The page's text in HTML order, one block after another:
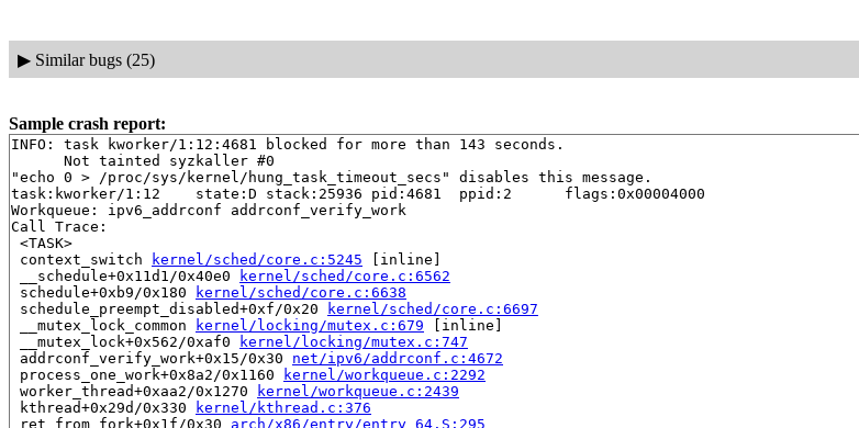
▶ Similar bugs (25)
Sample crash report:
INFO: task kworker/1:12:4681 blocked for more than 143 seconds.
      Not tainted syzkaller #0
"echo 0 > /proc/sys/kernel/hung_task_timeout_secs" disables this message.
task:kworker/1:12    state:D stack:25936 pid:4681  ppid:2      flags:0x00004000
Workqueue: ipv6_addrconf addrconf_verify_work
Call Trace:
<TASK>
context_switch
kernel/sched/core.c:5245 [inline]
__schedule+0x11d1/0x40e0
kernel/sched/core.c:6562
schedule+0xb9/0x180
kernel/sched/core.c:6638
schedule_preempt_disabled+0xf/0x20
kernel/sched/core.c:6697
__mutex_lock_common
kernel/locking/mutex.c:679 [inline]
__mutex_lock+0x562/0xaf0
kernel/locking/mutex.c:747
addrconf_verify_work+0x15/0x30 net/ipv6/addrconf.c:4672
process_one_work+0x8a2/0x1160
kernel/workqueue.c:2292
worker_thread+0xaa2/0x1270
kernel/workqueue.c:2439
kthread+0x29d/0x330
kernel/kthread.c:376
ret_from_fork+0x1f/0x30 arch/x86/entry/entry_64.S:295